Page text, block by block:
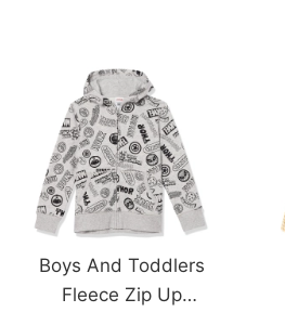
Boys And Toddlers
Fleece Zip Up